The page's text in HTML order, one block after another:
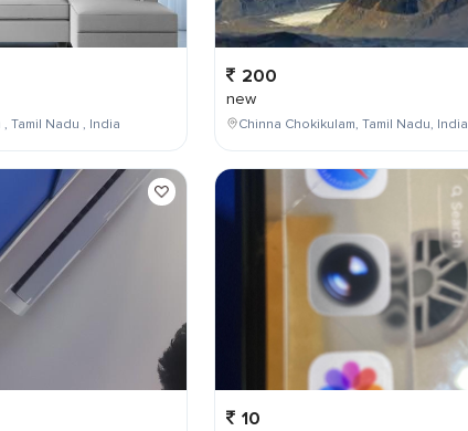
Tamil Nadu , India
200
new
Chinna Chokikulam, Tamil Nadu, India
10